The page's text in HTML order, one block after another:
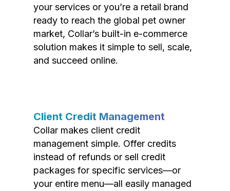
your services or you’re a retail brand
ready to reach the global pet owner
market, Collar’s built-in e-commerce
solution makes it simple to sell, scale,
and succeed online.
Client Credit Management
Collar makes client credit
management simple. Offer credits
instead of refunds or sell credit
packages for specific services—or
your entire menu—all easily managed